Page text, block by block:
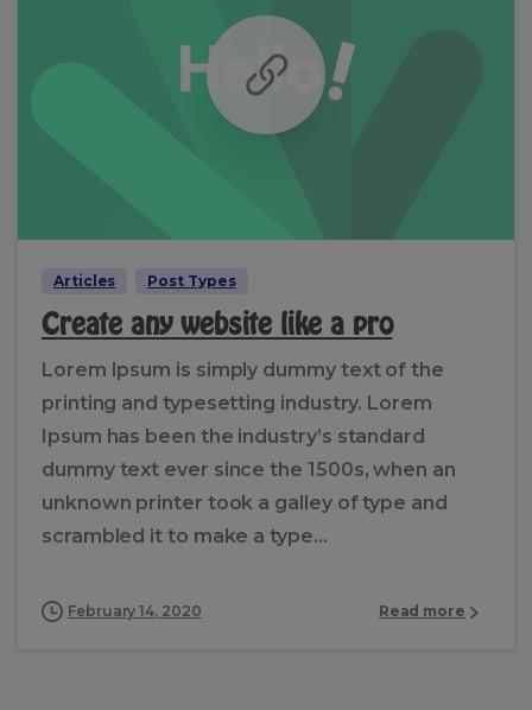
Articles Post Types
Create any website like a pro
Lorem Ipsum is simply dummy text of the
printing and typesetting industry. Lorem
Ipsum has been the industry’s standard
dummy text ever since the 1500s, when an
unknown printer took a galley of type and
scrambled it to make a type...
February 14, 2020 Read more